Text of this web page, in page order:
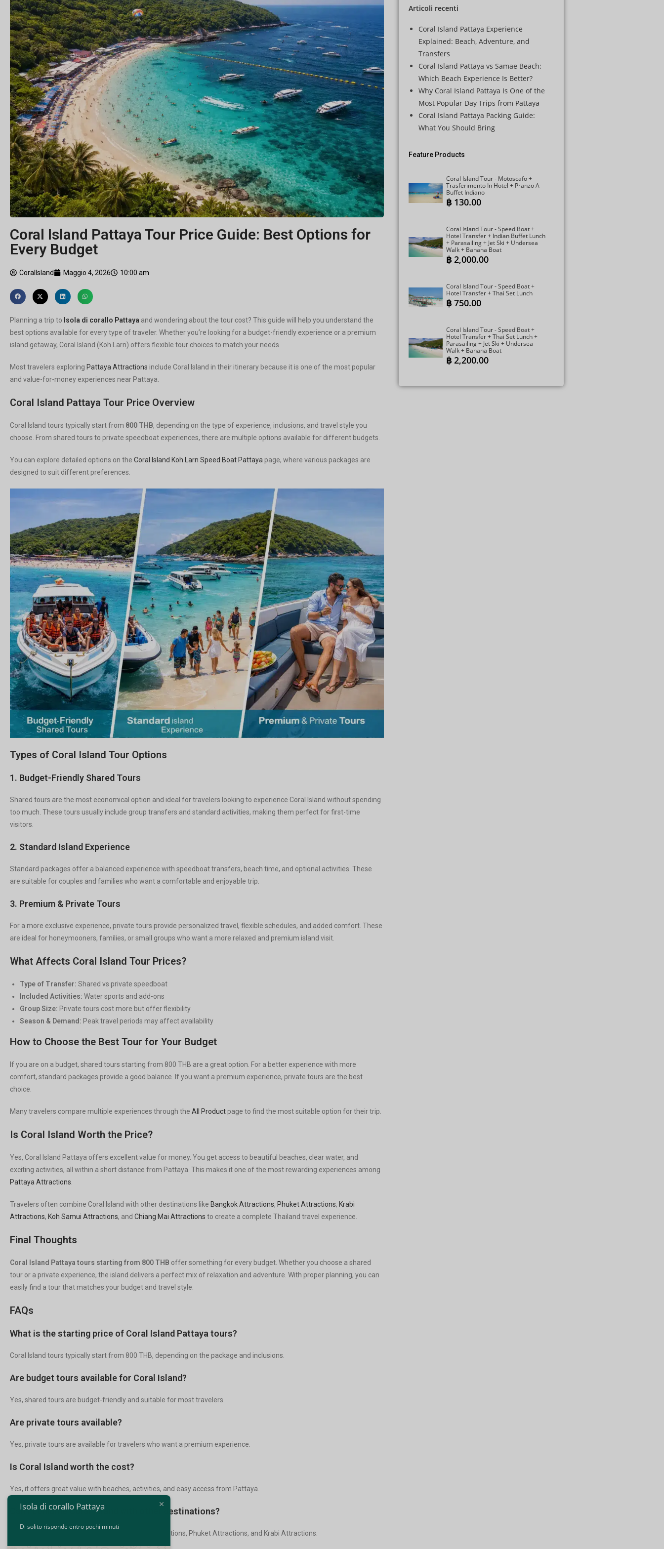
MYR
NZD
SEK
Coral Island Pattaya Tour Price Guide: Best Options for
Every Budget
CoralIsland Maggio 4, 2026 10:00 am
Planning a trip to Isola di corallo Pattaya and wondering about the tour cost? This guide will help you understand the
best options available for every type of traveler. Whether you’re looking for a budget-friendly experience or a premium
island getaway, Coral Island (Koh Larn) offers flexible tour choices to match your needs.
Most travelers exploring Pattaya Attractions include Coral Island in their itinerary because it is one of the most popular
and value-for-money experiences near Pattaya.
Coral Island Pattaya Tour Price Overview
Coral Island tours typically start from 800 THB, depending on the type of experience, inclusions, and travel style you
choose. From shared tours to private speedboat experiences, there are multiple options available for different budgets.
You can explore detailed options on the Coral Island Koh Larn Speed Boat Pattaya page, where various packages are
designed to suit different preferences.
Types of Coral Island Tour Options
1. Budget-Friendly Shared Tours
Shared tours are the most economical option and ideal for travelers looking to experience Coral Island without spending
too much. These tours usually include group transfers and standard activities, making them perfect for first-time
visitors.
2. Standard Island Experience
Standard packages offer a balanced experience with speedboat transfers, beach time, and optional activities. These
are suitable for couples and families who want a comfortable and enjoyable trip.
3. Premium & Private Tours
For a more exclusive experience, private tours provide personalized travel, flexible schedules, and added comfort. These
are ideal for honeymooners, families, or small groups who want a more relaxed and premium island visit.
What Affects Coral Island Tour Prices?
Type of Transfer: Shared vs private speedboat
Included Activities: Water sports and add-ons
Group Size: Private tours cost more but offer flexibility
Season & Demand: Peak travel periods may affect availability
How to Choose the Best Tour for Your Budget
If you are on a budget, shared tours starting from 800 THB are a great option. For a better experience with more
comfort, standard packages provide a good balance. If you want a premium experience, private tours are the best
choice.
Many travelers compare multiple experiences through the All Product page to find the most suitable option for their trip.
Is Coral Island Worth the Price?
Yes, Coral Island Pattaya offers excellent value for money. You get access to beautiful beaches, clear water, and
exciting activities, all within a short distance from Pattaya. This makes it one of the most rewarding experiences among
Pattaya Attractions
Travelers often combine Coral Island with other destinations like Bangkok Attractions, Phuket Attractions, Krabi
Attractions, Koh Samui Attractions, and Chiang Mai Attractions to create a complete Thailand travel experience.
Final Thoughts
Coral Island Pattaya tours starting from 800 THB offer something for every budget. Whether you choose a shared
tour or a private experience, the island delivers a perfect mix of relaxation and adventure. With proper planning, you can
easily find a tour that matches your budget and travel style.
FAQs
What is the starting price of Coral Island Pattaya tours?
Coral Island tours typically start from 800 THB, depending on the package and inclusions.
Are budget tours available for Coral Island?
Yes, shared tours are budget-friendly and suitable for most travelers.
Are private tours available?
Yes, private tours are available for travelers who want a premium experience.
Is Coral Island worth the cost?
Yes, it offers great value with beaches, activities, and easy access from Pattaya.
Can I combine Coral Island with other destinations?
Yes, many travelers combine it with Bangkok Attractions, Phuket Attractions, and Krabi Attractions.
Articoli recenti
Coral Island Pattaya Experience
Explained: Beach, Adventure, and
Transfers
Coral Island Pattaya vs Samae Beach:
Which Beach Experience Is Better?
Why Coral Island Pattaya Is One of the
Most Popular Day Trips from Pattaya
Coral Island Pattaya Packing Guide:
What You Should Bring
Feature Products
Coral Island Tour - Motoscafo +
Trasferimento In Hotel + Pranzo A
Buffet Indiano
฿ 130.00
Coral Island Tour - Speed Boat +
Hotel Transfer + Indian Buffet Lunch​
+ Parasailing + Jet Ski + Undersea
Walk + Banana Boat
฿ 2,000.00
Coral Island Tour - Speed Boat +
Hotel Transfer + Thai Set Lunch​
฿ 750.00
Coral Island Tour - Speed Boat +
Hotel Transfer + Thai Set Lunch​ +
Parasailing + Jet Ski + Undersea
Walk + Banana Boat
฿ 2,200.00
Isola di corallo Pattaya
Di solito risponde entro pochi minuti